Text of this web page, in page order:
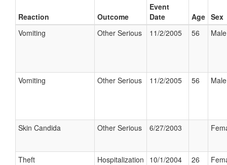
Reaction Outcome
Event
Date
Age Sex
Vomiting
Other Serious 11/2/2005 56 Male
Vomiting Other Serious 11/2/2005 56 Male
Skin Candida Other Serious 6/27/2003
Theft Hospitalization 10/1/2004 26